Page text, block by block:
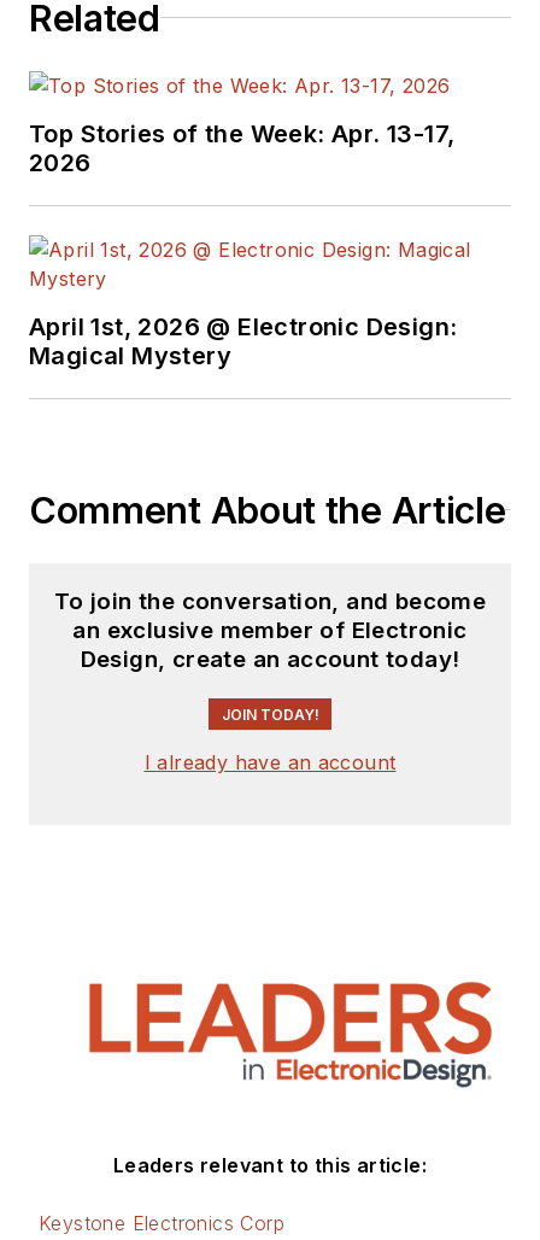
Related
Top Stories of the Week: Apr. 13-17,
2026
April 1st, 2026 @ Electronic Design:
Magical Mystery
Comment About the Article
To join the conversation, and become
an exclusive member of Electronic
Design, create an account today!
JOIN TODAY!
I already have an account
Leaders relevant to this article:
Keystone Electronics Corp